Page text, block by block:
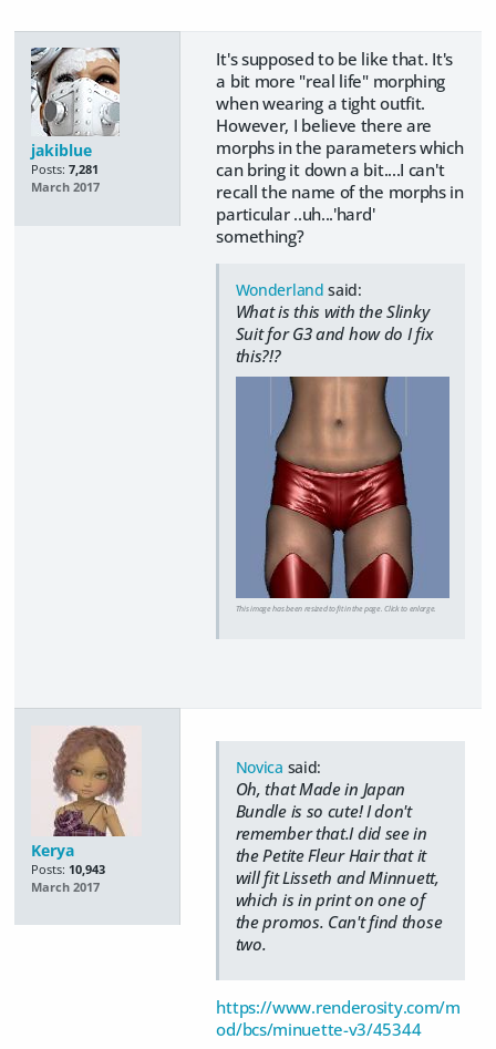
jakiblue
Posts: 7,281
March 2017
It's supposed to be like that. It's
a bit more "real life" morphing
when wearing a tight outfit.
However, I believe there are
morphs in the parameters which
can bring it down a bit....I can't
recall the name of the morphs in
particular ..uh...'hard'
something?
Wonderland said:
What is this with the Slinky
Suit for G3 and how do I fix
this?!?
This image has been resized to fit in the page. Click to enlarge.
Kerya
Posts: 10,943
March 2017
Novica said:
Oh, that Made in Japan
Bundle is so cute! I don't
remember that.I did see in
the Petite Fleur Hair that it
will fit Lisseth and Minnuett,
which is in print on one of
the promos. Can't find those
two.
https://www.renderosity.com/m
od/bcs/minuette-v3/45344